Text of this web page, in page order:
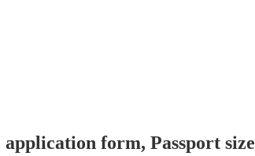
form, Passport size